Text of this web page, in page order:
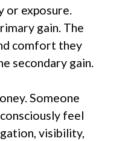
or exposure.
gain. The
comfort they
secondary gain.
Someone
feel
visibility,